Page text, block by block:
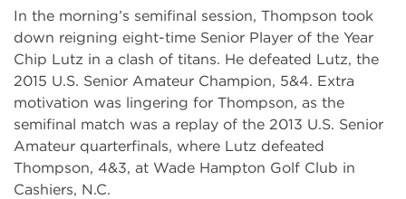
In the morning’s semifinal session, Thompson took
down reigning eight-time Senior Player of the Year
Chip Lutz in a clash of titans. He defeated Lutz, the
2015 U.S. Senior Amateur Champion, 5&4. Extra
motivation was lingering for Thompson, as the
semifinal match was a replay of the 2013 U.S. Senior
Amateur quarterfinals, where Lutz defeated
Thompson, 4&3, at Wade Hampton Golf Club in
Cashiers, N.C.